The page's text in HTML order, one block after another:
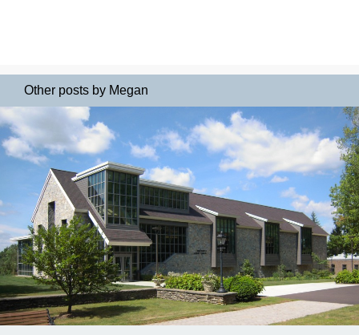
Other posts by Megan